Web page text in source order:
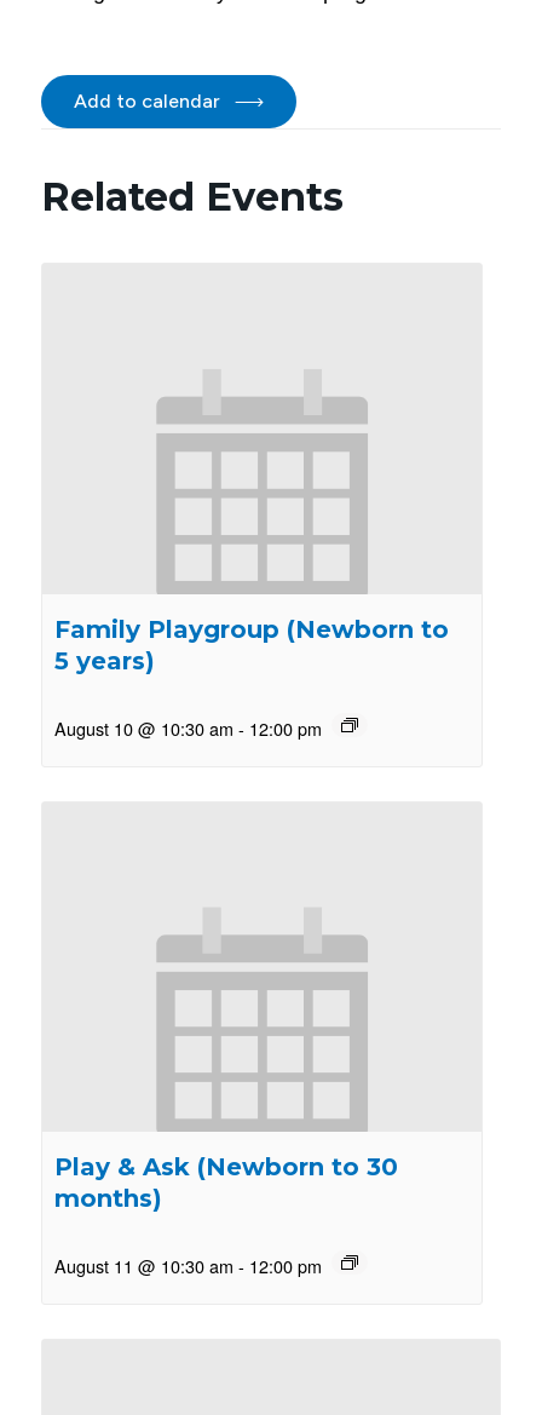
Add to calendar
Related Events
Family Playgroup (Newborn to
5 years)
August 10 @ 10:30 am - 12:00 pm
Play & Ask (Newborn to 30
months)
August 11 @ 10:30 am - 12:00 pm